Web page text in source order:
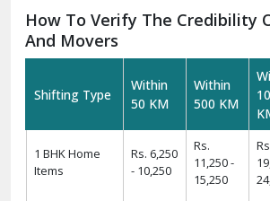
How To Verify The Credibility
And Movers
Shifting Type
Within
50 KM
Within
500 KM
1 BHK Home
Items
Rs. 6,250
- 10,250
Rs.
11,250 -
15,250